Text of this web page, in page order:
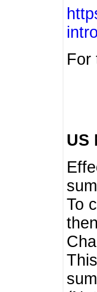
For
US
To